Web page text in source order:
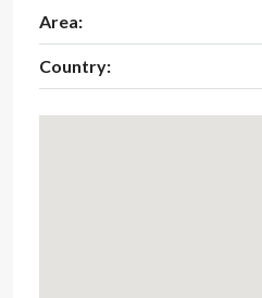
Area:
Country: